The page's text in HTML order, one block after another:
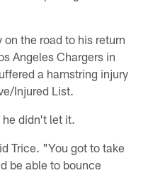
the road to his return
Angeles Chargers in
a hamstring injury
Injured List.
didn't let it.
Trice. "You got to take
be able to bounce